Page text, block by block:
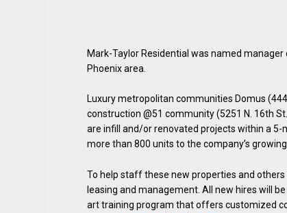
Mark-Taylor Residential was named
Phoenix area.
Luxury metropolitan communities Domus
construction @51 community (5251 N. 16th
are infill and/or renovated projects within a 5-
more than 800 units to the company’s
To help staff these new properties and
leasing and management. All new hires will
art training program that offers customized